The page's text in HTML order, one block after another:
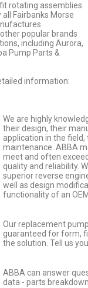
rotating assemblies
Fairbanks Morse
popular brands
including Aurora,
Pump Parts &
information:
We are highly
their design, their
application in the
maintenance. ABBA
meet and often
quality and reliability.
superior reverse
well as design
functionality of an
Our replacement
guaranteed for form,
the solution. Tell us
ABBA can answer
data - parts